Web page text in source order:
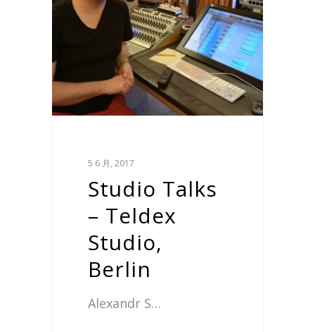
5 6 月, 2017
Studio Talks
– Teldex
Studio,
Berlin
Alexandr S…